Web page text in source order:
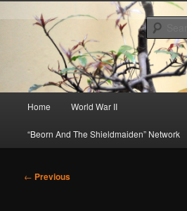
to
Beorn's Beehive
About A Little Bit of Everything, but Mostly
Home World War II
“Beorn And The Shieldmaiden” Network
Post
← Previous